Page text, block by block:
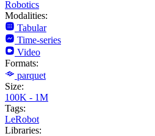
Robotics
Modalities:
Tabular
Time-series
Video
Formats:
parquet
Size:
100K - 1M
Tags:
LeRobot
Libraries: